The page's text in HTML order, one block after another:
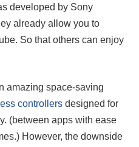
developed by Sony
already allow you to
So that others can enjoy
amazing space-saving
controllers designed for
(between apps with ease
However, the downside